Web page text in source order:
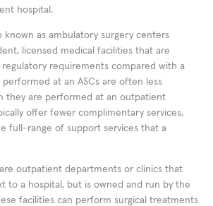
hospital.
known as ambulatory surgery centers
licensed medical facilities that are
requirements compared with a
performed at an ASCs are often less
they are performed at an outpatient
offer fewer complimentary services,
full-range of support services that a
outpatient departments or clinics that
to a hospital, but is owned and run by the
facilities can perform surgical treatments